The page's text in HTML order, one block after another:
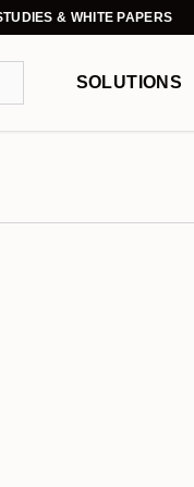
& WHITE PAPERS
SOLUTIONS